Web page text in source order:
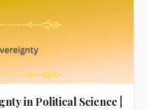
in Political Science |